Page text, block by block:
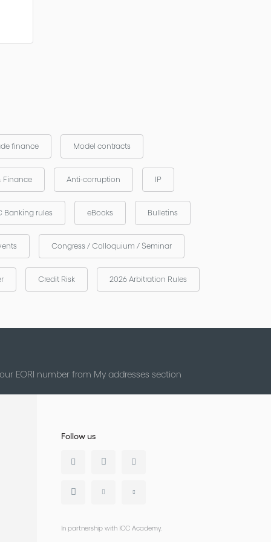
finance Model contracts
Finance Anti-corruption IP
Banking rules eBooks Bulletins
Congress / Colloquium / Seminar
Credit Risk 2026 Arbitration Rules
EORI number from My addresses section
Follow us
In partnership with ICC Academy.